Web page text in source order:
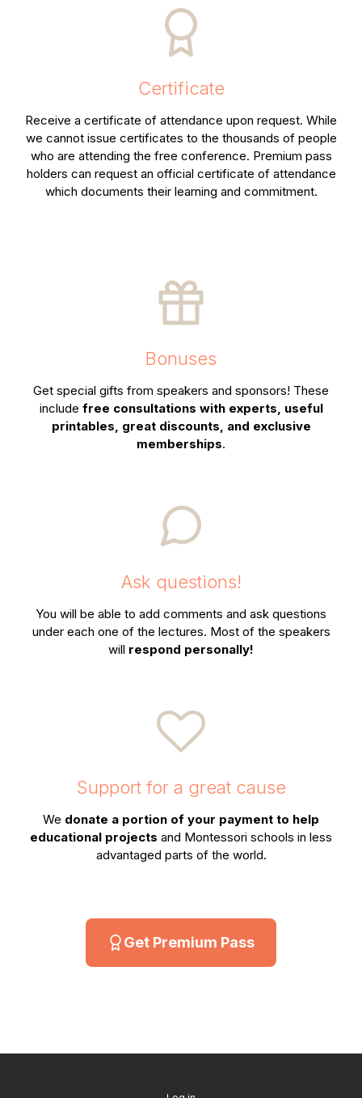
Certificate
Receive a certificate of attendance upon request. While
we cannot issue certificates to the thousands of people
who are attending the free conference. Premium pass
holders can request an official certificate of attendance
which documents their learning and commitment.
Bonuses
Get special gifts from speakers and sponsors! These
include free consultations with experts, useful
printables, great discounts, and exclusive
memberships.
Ask questions!
You will be able to add comments and ask questions
under each one of the lectures. Most of the speakers
will respond personally!
Support for a great cause
We donate a portion of your payment to help
educational projects and Montessori schools in less
advantaged parts of the world.
Get Premium Pass